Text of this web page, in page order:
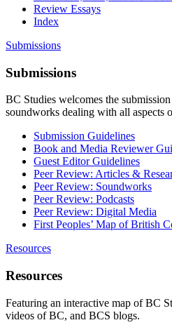
Review Essays
Index
Submissions
Submissions
BC Studies welcomes the
soundworks dealing with all aspects
Submission Guidelines
Book and Media Reviewer
Guest Editor Guidelines
Peer Review: Articles &
Peer Review: Soundworks
Peer Review: Podcasts
Peer Review: Digital Media
First Peoples’ Map of British
Resources
Resources
Featuring an interactive map of BC
videos of BC, and BCS blogs.